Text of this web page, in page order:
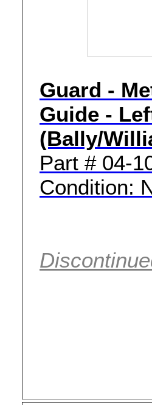
Guard -
Guide -
(Bally/
Part # 04-
Condition: